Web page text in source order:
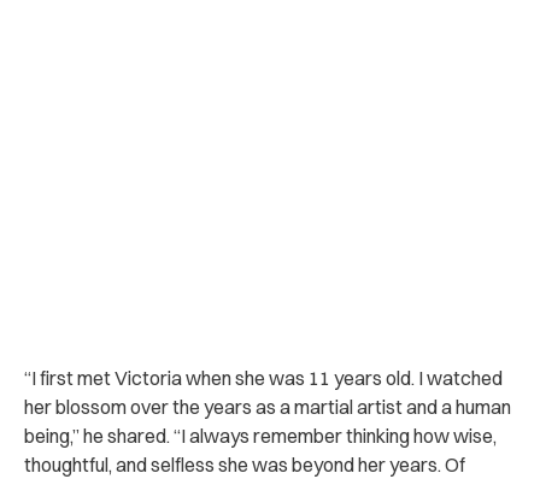
“I first met Victoria when she was 11 years old. I watched
her blossom over the years as a martial artist and a human
being,” he shared. “I always remember thinking how wise,
thoughtful, and selfless she was beyond her years. Of